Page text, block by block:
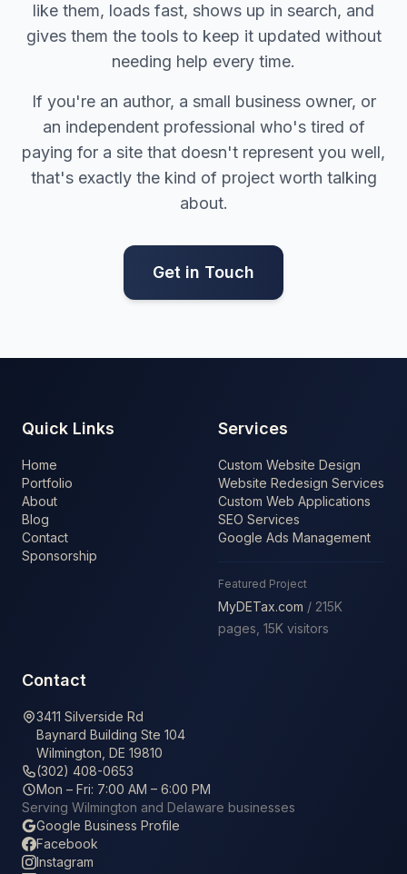
like them, loads fast, shows up in search, and
gives them the tools to keep it updated without
needing help every time.
If you're an author, a small business owner, or
an independent professional who's tired of
paying for a site that doesn't represent you well,
that's exactly the kind of project worth talking
about.
Get in Touch
Quick Links
Home
Portfolio
About
Blog
Contact
Sponsorship
Services
Custom Website Design
Website Redesign Services
Custom Web Applications
SEO Services
Google Ads Management
Featured Project
MyDETax.com / 215K
pages, 15K visitors
Contact
3411 Silverside Rd
Baynard Building Ste 104
Wilmington, DE 19810
(302) 408-0653
Mon – Fri: 7:00 AM – 6:00 PM
Serving Wilmington and Delaware businesses
Google Business Profile
Facebook
Instagram